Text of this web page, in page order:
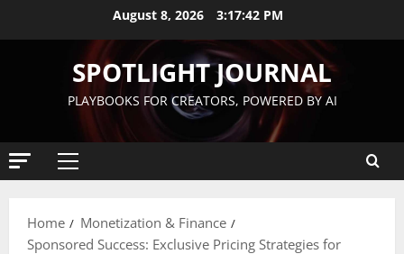
August 8, 2026 3:17:43 PM
SPOTLIGHT JOURNAL
PLAYBOOKS FOR CREATORS, POWERED BY AI
Home
Monetization & Finance
Sponsored Success: Exclusive Pricing Strategies for